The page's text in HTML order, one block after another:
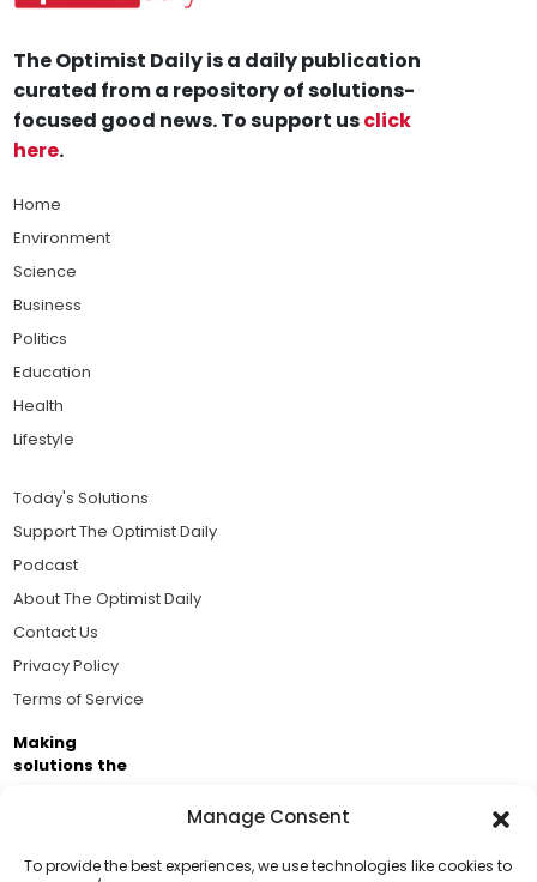
Manage Consent
To provide the best experiences, we use technologies like cookies to
The Optimist Daily is a daily publication
curated from a repository of solutions-
focused good news. To support usclick
here.
Home
Environment
Science
Business
Politics
Education
Health
Lifestyle
Today's Solutions
Support The Optimist Daily
Podcast
About The Optimist Daily
Contact Us
Privacy Policy
Terms of Service
Making
solutions the
Business Academy and thousands of readers